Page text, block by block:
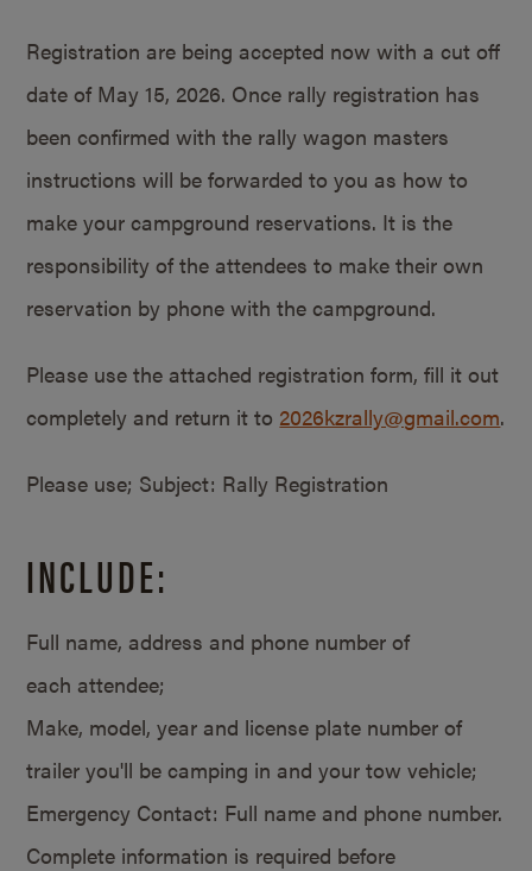
Registration are being accepted now with a cut off
date of May 15, 2026. Once rally registration has
been confirmed with the rally wagon masters
instructions will be forwarded to you as how to
make your campground reservations. It is the
responsibility of the attendees to make their own
reservation by phone with the campground.
Please use the attached registration form, fill it out
completely and return it to 2026kzrally@gmail.com.
Please use; Subject: Rally Registration
INCLUDE:
Full name, address and phone number of
each attendee;
Make, model, year and license plate number of
trailer you'll be camping in and your tow vehicle;
Emergency Contact: Full name and phone number.
Complete information is required before